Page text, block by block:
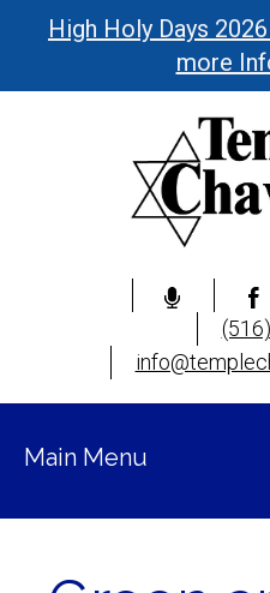
High Holy Days
more
Main Menu